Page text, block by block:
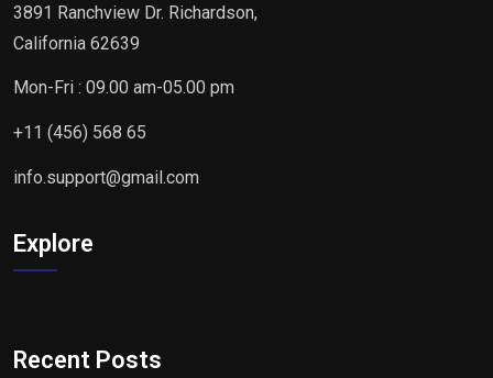
3891 Ranchview Dr. Richardson,
California 62639
Mon-Fri : 09.00 am-05.00 pm
+11 (456) 568 65
info.support@gmail.com
Explore
Recent Posts